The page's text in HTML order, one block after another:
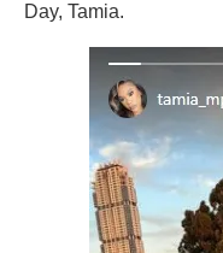
Day, Tamia.